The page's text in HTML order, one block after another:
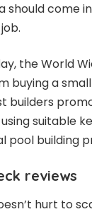
should come
the World
buying a
builders
suitable
pool building
reviews
hurt to